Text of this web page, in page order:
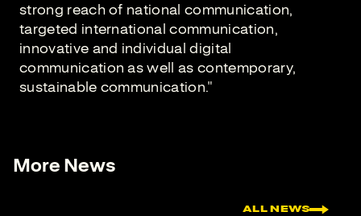
strong reach of national communication,
targeted international communication,
innovative and individual digital
communication as well as contemporary,
sustainable communication."
More News
ALL NEWS